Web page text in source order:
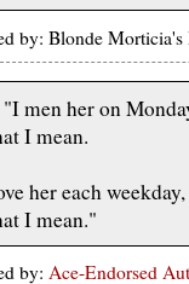
by: Blonde
"I men her on
I mean.
her each
I mean."
by: Ace-Endorsed